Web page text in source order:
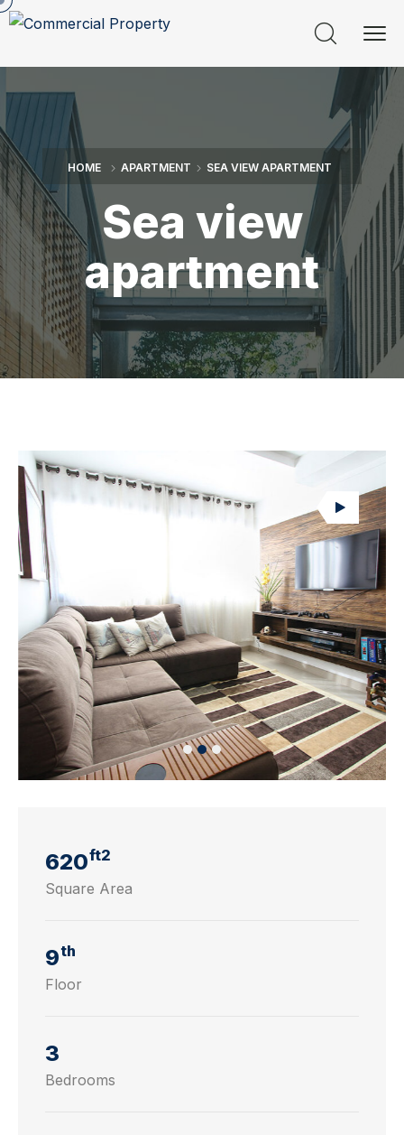
HOME APARTMENT SEA VIEW APARTMENT
Sea view
apartment
620ft2
Square Area
9th
Floor
3
Bedrooms